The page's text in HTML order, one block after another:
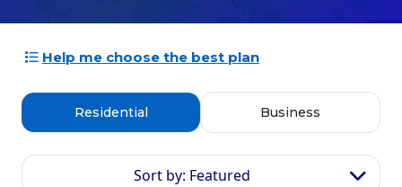
Help me choose the best plan
Residential Business
Sort by: Featured